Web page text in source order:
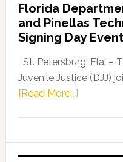
Florida
and Pinellas
Signing Day
St. Petersburg, Fla. –
Juvenile Justice (DJJ)
[Read More...]about
of
Juvenile